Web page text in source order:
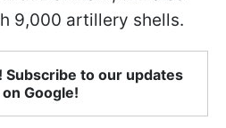
9,000 artillery shells.
Subscribe to our updates
on Google!